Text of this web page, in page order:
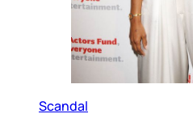
Scandal